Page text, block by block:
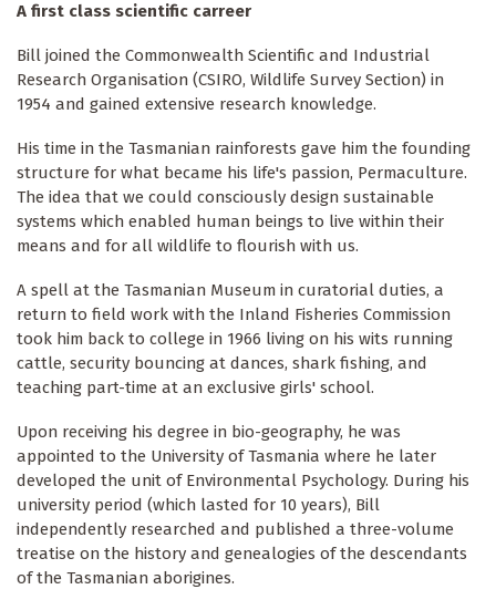
A first class scientific carreer
Bill joined the Commonwealth Scientific and Industrial
Research Organisation (CSIRO, Wildlife Survey Section) in
1954 and gained extensive research knowledge.
His time in the Tasmanian rainforests gave him the founding
structure for what became his life's passion, Permaculture.
The idea that we could consciously design sustainable
systems which enabled human beings to live within their
means and for all wildlife to flourish with us.
A spell at the Tasmanian Museum in curatorial duties, a
return to field work with the Inland Fisheries Commission
took him back to college in 1966 living on his wits running
cattle, security bouncing at dances, shark fishing, and
teaching part-time at an exclusive girls' school.
Upon receiving his degree in bio-geography, he was
appointed to the University of Tasmania where he later
developed the unit of Environmental Psychology. During his
university period (which lasted for 10 years), Bill
independently researched and published a three-volume
treatise on the history and genealogies of the descendants
of the Tasmanian aborigines.